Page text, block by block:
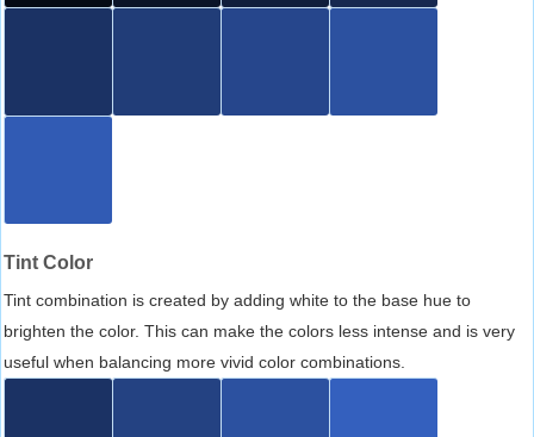
Tint Color
Tint combination is created by adding white to the base hue to
brighten the color. This can make the colors less intense and is very
useful when balancing more vivid color combinations.